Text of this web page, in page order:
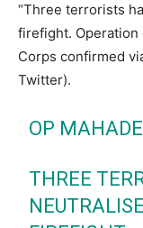
“Three terrorists
firefight. Operation
Corps confirmed
Twitter).
OP
THREE